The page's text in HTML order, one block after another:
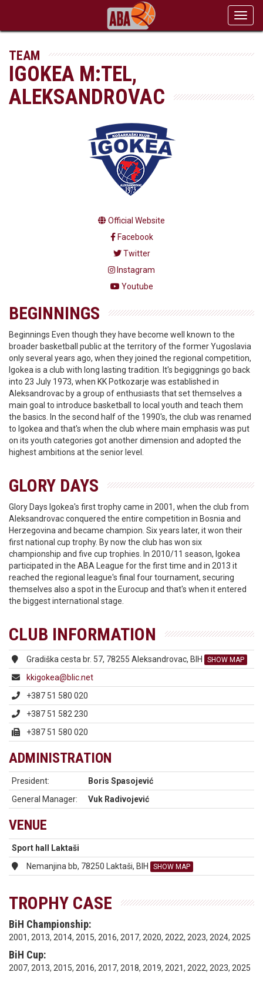
TEAM
IGOKEA M:TEL,
ALEKSANDROVAC
Official Website
Facebook
Twitter
Instagram
Youtube
BEGINNINGS
Beginnings Even though they have become well known to the
broader basketball public at the territory of the former Yugoslavia
only several years ago, when they joined the regional competition,
Igokea is a club with long lasting tradition. It's begiggnings go back
into 23 July 1973, when KK Potkozarje was established in
Aleksandrovac by a group of enthusiasts that set themselves a
main goal to introduce basketball to local youth and teach them
the basics. In the second half of the 1990's, the club was renamed
to Igokea and that's when the club where main emphasis was put
on its youth categories got another dimension and adopted the
highest ambitions at the senior level.
GLORY DAYS
Glory Days Igokea's first trophy came in 2001, when the club from
Aleksandrovac conquered the entire competition in Bosnia and
Herzegovina and became champion. Six years later, it won their
first national cup trophy. By now the club has won six
championship and five cup trophies. In 2010/11 season, Igokea
participated in the ABA League for the first time and in 2013 it
reached the regional league's final four tournament, securing
themselves also a spot in the Eurocup and that's when it entered
the biggest international stage.
CLUB INFORMATION
Gradiška cesta br. 57, 78255 Aleksandrovac, BIH SHOW MAP
kkigokea@blic.net
+387 51 580 020
+387 51 582 230
+387 51 580 020
ADMINISTRATION
President:
Boris Spasojević
General Manager:
Vuk Radivojević
VENUE
Sport hall Laktaši
Nemanjina bb, 78250 Laktaši, BIH
SHOW MAP
TROPHY CASE
BiH Championship:
2001, 2013, 2014, 2015, 2016, 2017, 2020, 2022, 2023, 2024, 2025
BiH Cup:
2007, 2013, 2015, 2016, 2017, 2018, 2019, 2021, 2022, 2023, 2025